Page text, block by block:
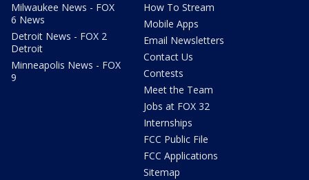
Milwaukee News - FOX
6 News
Detroit News - FOX 2
Detroit
Minneapolis News - FOX
9
How To Stream
Mobile Apps
Email Newsletters
Contact Us
Contests
Meet the Team
Jobs at FOX 32
Internships
FCC Public File
FCC Applications
Sitemap